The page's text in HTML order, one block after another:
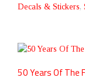
Decals & Stickers,
50 Years Of The